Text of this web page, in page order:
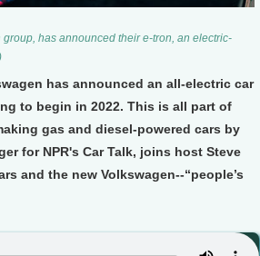
has announced their e-tron, an electric-
has announced an all-electric car
to begin in 2022. This is all part of
gas and diesel-powered cars by
for NPR's Car Talk, joins host Steve
and the new Volkswagen--“people’s